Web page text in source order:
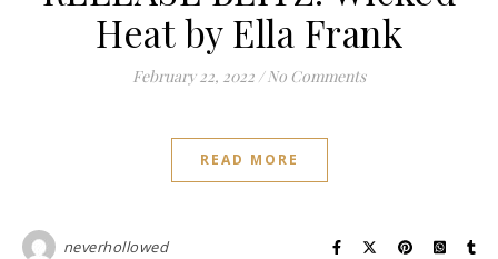
Heat by Ella Frank
February 22, 2022 / No Comments
READ MORE
neverhollowed